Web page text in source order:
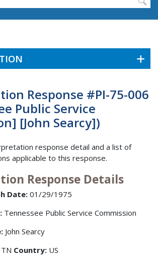
Response #PI-75-006
Public Service
[John Searcy])
response detail and a list of
applicable to this response.
Response Details
Date: 01/29/1975
Tennessee Public Service Commission
John Searcy
TN Country: US